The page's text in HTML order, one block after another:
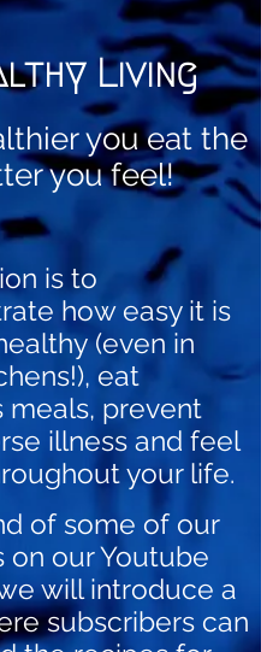
Living
you eat the
you feel!
is to
how easy it is
(even in
, eat
meals, prevent
illness and feel
your life.
of some of our
on our Youtube
will introduce a
subscribers can